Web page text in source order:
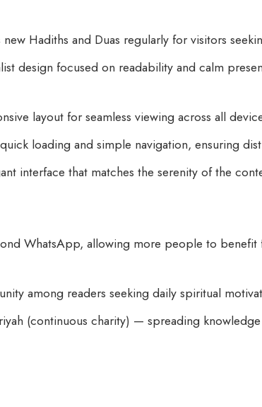
new Hadiths and Duas regularly for visitors
design focused on readability and calm
layout for seamless viewing across all
loading and simple navigation, ensuring
interface that matches the serenity of the
WhatsApp, allowing more people to benefit
among readers seeking daily spiritual
(continuous charity) — spreading